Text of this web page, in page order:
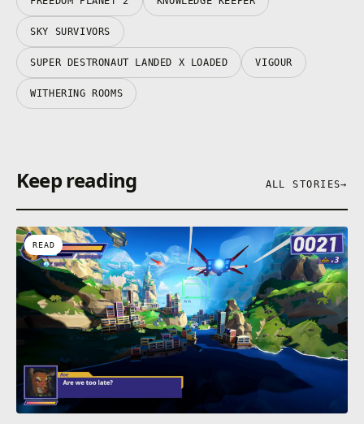
SKY SURVIVORS
SUPER DESTRONAUT LANDED X LOADED VIGOUR
WITHERING ROOMS
Keep reading ALL STORIES→
READ